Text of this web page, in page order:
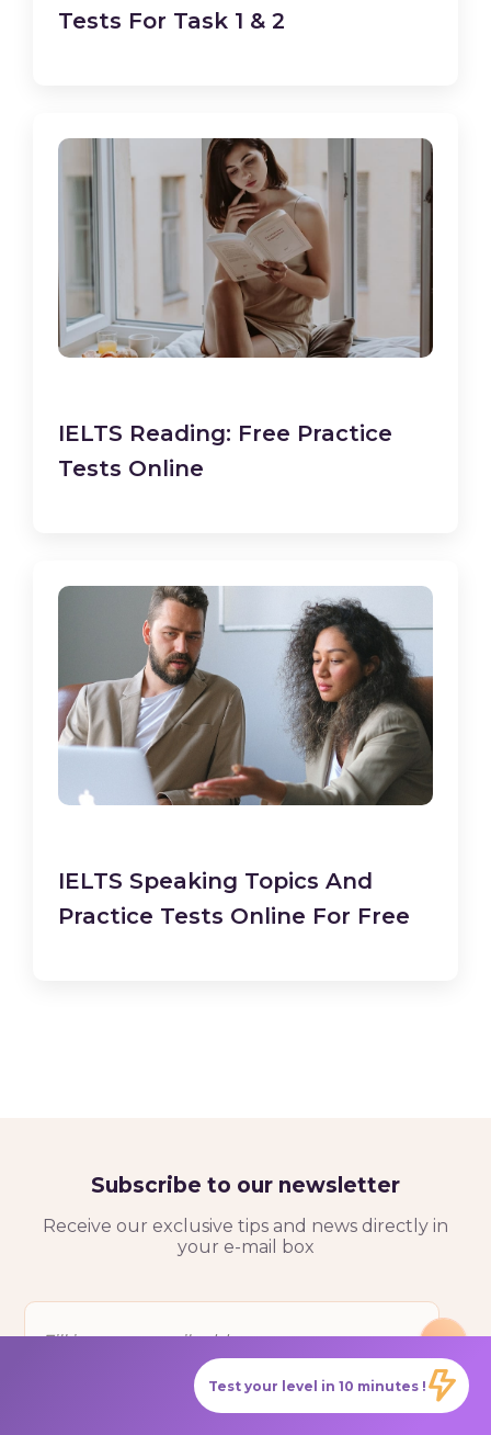
Test your level in 10 minutes !
Tests For Task 1 & 2
IELTS Reading: Free Practice
Tests Online
IELTS Speaking Topics And
Practice Tests Online For Free
Subscribe to our newsletter
Receive our exclusive tips and news directly in
your e-mail box